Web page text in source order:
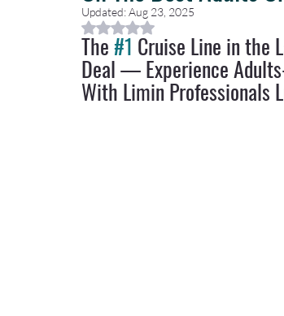
Caribbean Travel Travel Planning
Luxury Travel Concierge Luxury Travel
Updated:Aug 23, 2025
Rated NaN out of 5 stars.
The #1 Cruise Line in the
Deal — Experience
With Limin Professionals